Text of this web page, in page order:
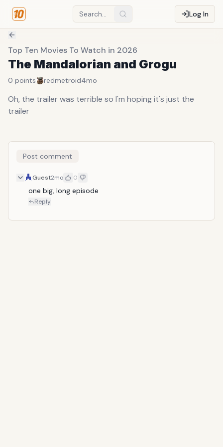
Log In
Top Ten Movies To Watch in 2026
The Mandalorian and Grogu
0 points redmetroid4mo
Oh, the trailer was terrible so I'm hoping it's just the
trailer
Post comment
Guest2mo 0
one big, long episode
Reply